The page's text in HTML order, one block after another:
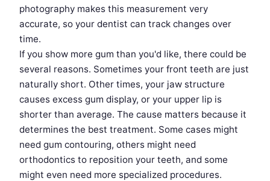
photography makes this measurement very
accurate, so your dentist can track changes over
time.
If you show more gum than you'd like, there could be
several reasons. Sometimes your front teeth are just
naturally short. Other times, your jaw structure
causes excess gum display, or your upper lip is
shorter than average. The cause matters because it
determines the best treatment. Some cases might
need gum contouring, others might need
orthodontics to reposition your teeth, and some
might even need more specialized procedures.